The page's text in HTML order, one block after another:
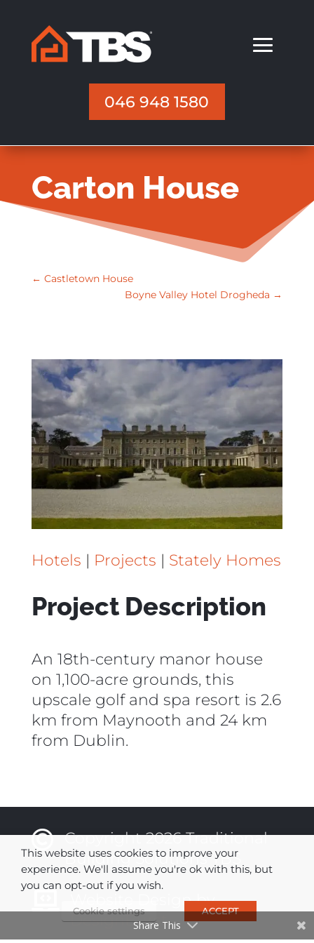
046 948 1580
Carton House
← Castletown House
Boyne Valley Hotel Drogheda →
Hotels | Projects | Stately Homes
Project Description
An 18th-century manor house
on 1,100-acre grounds, this
upscale golf and spa resort is 2.6
km from Maynooth and 24 km
from Dublin.
 Copyright 2026 Traditional
Building Solutions TBS
Website Design by
DesignBurst
Share This
This website uses cookies to improve your
experience. We'll assume you're ok with this, but
you can opt-out if you wish.
Cookie settings ACCEPT